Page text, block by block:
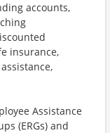
accounts,
insurance,
Assistance
(ERGs) and